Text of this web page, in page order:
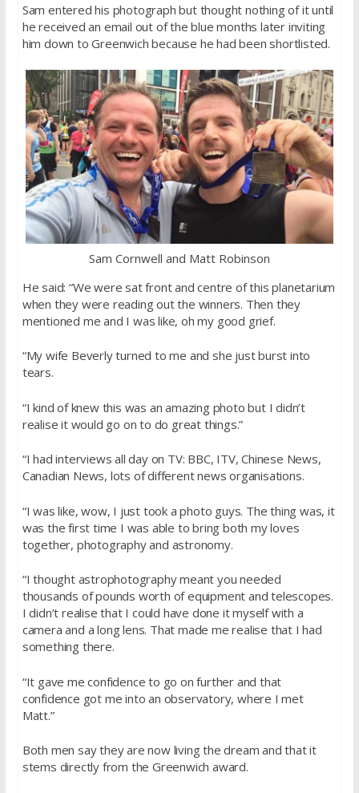
Sam entered his photograph but thought nothing of it until
he received an email out of the blue months later inviting
him down to Greenwich because he had been shortlisted.
Sam Cornwell and Matt Robinson
He said: “We were sat front and centre of this planetarium
when they were reading out the winners. Then they
mentioned me and I was like, oh my good grief.
“My wife Beverly turned to me and she just burst into
tears.
“I kind of knew this was an amazing photo but I didn’t
realise it would go on to do great things.”
“I had interviews all day on TV: BBC, ITV, Chinese News,
Canadian News, lots of different news organisations.
“I was like, wow, I just took a photo guys. The thing was, it
was the first time I was able to bring both my loves
together, photography and astronomy.
“I thought astrophotography meant you needed
thousands of pounds worth of equipment and telescopes.
I didn’t realise that I could have done it myself with a
camera and a long lens. That made me realise that I had
something there.
“It gave me confidence to go on further and that
confidence got me into an observatory, where I met
Matt.”
Both men say they are now living the dream and that it
stems directly from the Greenwich award.